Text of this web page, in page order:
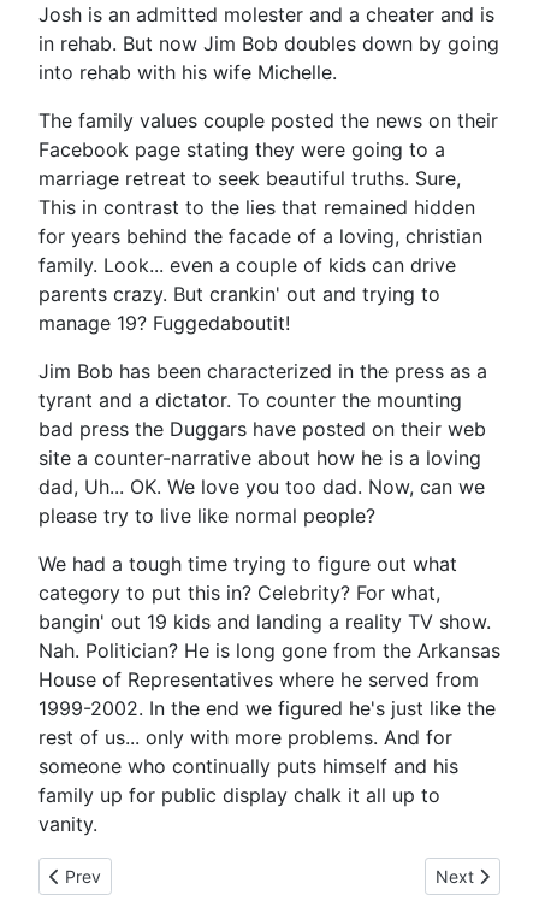
Josh is an admitted molester and a cheater and is
in rehab. But now Jim Bob doubles down by going
into rehab with his wife Michelle.
The family values couple posted the news on their
Facebook page stating they were going to a
marriage retreat to seek beautiful truths. Sure,
This in contrast to the lies that remained hidden
for years behind the facade of a loving, christian
family. Look... even a couple of kids can drive
parents crazy. But crankin' out and trying to
manage 19? Fuggedaboutit!
Jim Bob has been characterized in the press as a
tyrant and a dictator. To counter the mounting
bad press the Duggars have posted on their web
site a counter-narrative about how he is a loving
dad, Uh... OK. We love you too dad. Now, can we
please try to live like normal people?
We had a tough time trying to figure out what
category to put this in? Celebrity? For what,
bangin' out 19 kids and landing a reality TV show.
Nah. Politician? He is long gone from the Arkansas
House of Representatives where he served from
1999-2002. In the end we figured he's just like the
rest of us... only with more problems. And for
someone who continually puts himself and his
family up for public display chalk it all up to
vanity.
Previous article: Theodora Richards - Keith's Daughter - Out
Prev Next article:
Next